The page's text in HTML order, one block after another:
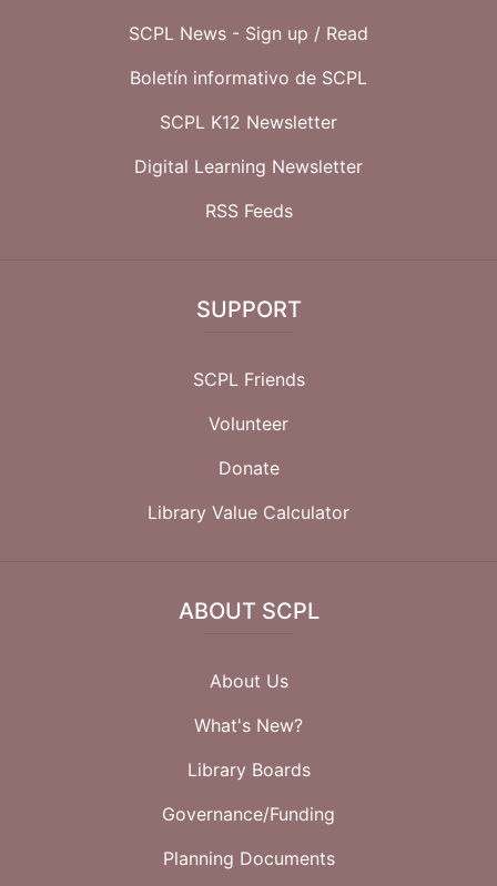
SCPL News - Sign up / Read
Boletín informativo de SCPL
SCPL K12 Newsletter
Digital Learning Newsletter
RSS Feeds
SUPPORT
SCPL Friends
Volunteer
Donate
Library Value Calculator
ABOUT SCPL
About Us
What's New?
Library Boards
Governance/Funding
Planning Documents